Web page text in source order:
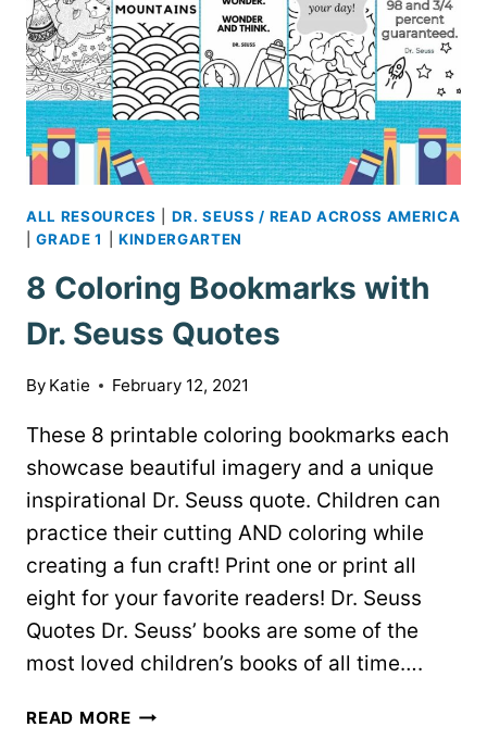
ALL RESOURCES
DR. SEUSS / READ ACROSS AMERICA
|GRADE 1 KINDERGARTEN
8 Coloring Bookmarks with
Dr. Seuss Quotes
By Katie February 12, 2021
These 8 printable coloring bookmarks each
showcase beautiful imagery and a unique
inspirational Dr. Seuss quote. Children can
practice their cutting AND coloring while
creating a fun craft! Print one or print all
eight for your favorite readers! Dr. Seuss
Quotes Dr. Seuss’ books are some of the
most loved children’s books of all time….
READ MORE8